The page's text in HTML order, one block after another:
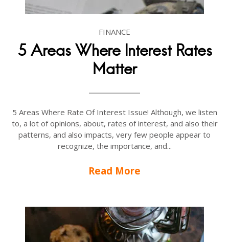
FINANCE
5 Areas Where Interest Rates
Matter
5 Areas Where Rate Of Interest Issue! Although, we listen
to, a lot of opinions, about, rates of interest, and also their
patterns, and also impacts, very few people appear to
recognize, the importance, and...
Read More